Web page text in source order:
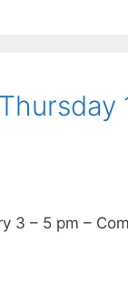
3 – 5 pm –